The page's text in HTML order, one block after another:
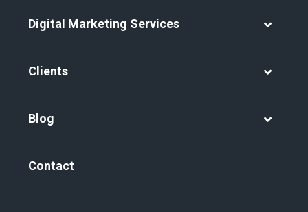
Digital Marketing Services
Clients
Blog
Contact